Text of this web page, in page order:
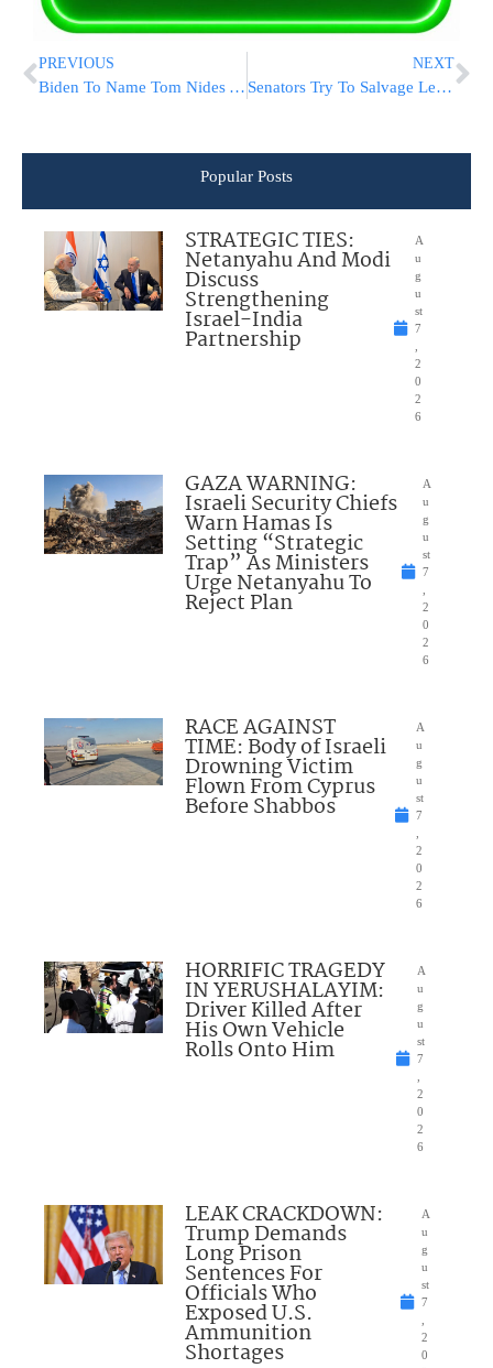
PREVIOUS
Biden To Name Tom Nides Ambassador To Israel
NEXT
Senators Try To Salvage Legislation On Jan. 6 Commission
Popular Posts
STRATEGIC TIES:
Netanyahu And Modi
Discuss
Strengthening
Israel-India
Partnership
A
u
g
u
st
7
2
0
2
6
GAZA WARNING:
Israeli Security Chiefs
Warn Hamas Is
Setting “Strategic
Trap” As Ministers
Urge Netanyahu To
Reject Plan
A
u
g
u
st
7
2
0
2
6
RACE AGAINST
TIME: Body of Israeli
Drowning Victim
Flown From Cyprus
Before Shabbos
A
u
g
u
st
7
2
0
2
6
HORRIFIC TRAGEDY
IN YERUSHALAYIM:
Driver Killed After
His Own Vehicle
Rolls Onto Him
A
u
g
u
st
7
2
0
2
6
LEAK CRACKDOWN:
Trump Demands
Long Prison
Sentences For
Officials Who
Exposed U.S.
Ammunition
Shortages
A
u
g
u
st
7
2
0